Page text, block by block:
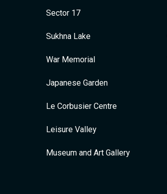
Sector 17
Sukhna Lake
War Memorial
Japanese Garden
Le Corbusier Centre
Leisure Valley
Museum and Art Gallery